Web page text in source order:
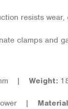
resists
clamps and
mm | Weight:
|